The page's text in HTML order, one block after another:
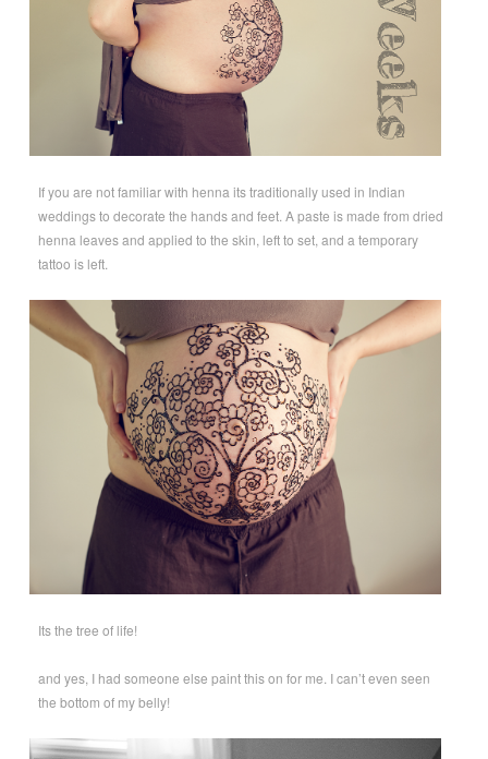
If you are not familiar with henna its traditionally used in Indian
weddings to decorate the hands and feet. A paste is made from dried
henna leaves and applied to the skin, left to set, and a temporary
tattoo is left.
Its the tree of life!
and yes, I had someone else paint this on for me. I can’t even seen
the bottom of my belly!